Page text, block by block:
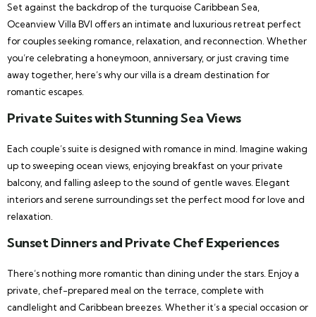
Set against the backdrop of the turquoise Caribbean Sea,
Oceanview Villa BVI offers an intimate and luxurious retreat perfect
for couples seeking romance, relaxation, and reconnection. Whether
you’re celebrating a honeymoon, anniversary, or just craving time
away together, here’s why our villa is a dream destination for
romantic escapes.
Private Suites with Stunning Sea Views
Each couple’s suite is designed with romance in mind. Imagine waking
up to sweeping ocean views, enjoying breakfast on your private
balcony, and falling asleep to the sound of gentle waves. Elegant
interiors and serene surroundings set the perfect mood for love and
relaxation.
Sunset Dinners and Private Chef Experiences
There’s nothing more romantic than dining under the stars. Enjoy a
private, chef-prepared meal on the terrace, complete with
candlelight and Caribbean breezes. Whether it’s a special occasion or